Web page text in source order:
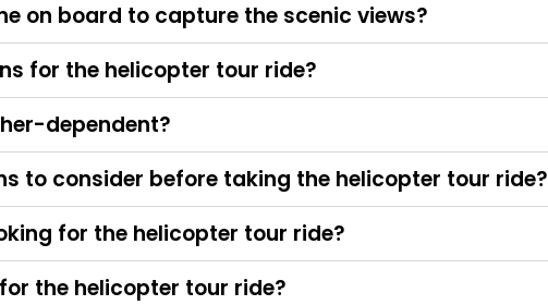
on board to capture the scenic views?
for the helicopter tour ride?
dependent?
to consider before taking the helicopter tour ride?
for the helicopter tour ride?
the helicopter tour ride?